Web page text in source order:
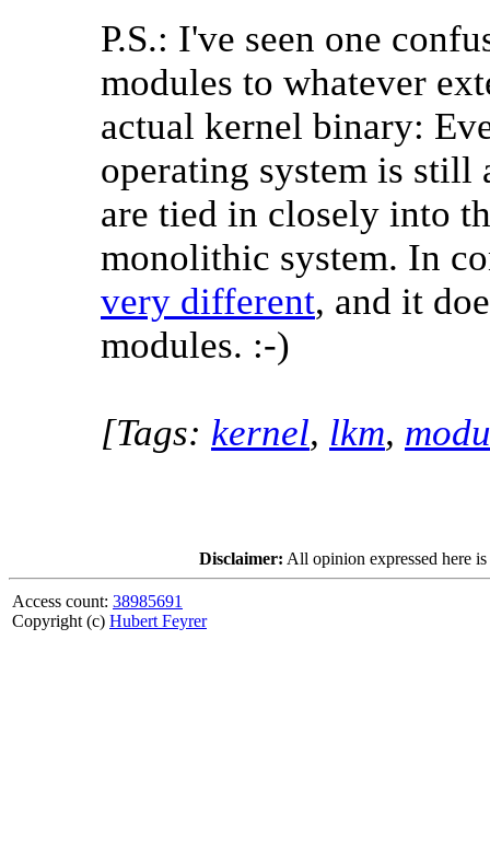
P.S.: I've seen one
modules to whatever
actual kernel binary:
operating system is still
are tied in closely into
monolithic system. In
very different, and it
modules. :-)
[Tags: kernel, lkm,
Disclaimer: All opinion expressed here
Access count: 38985691
Copyright (c) Hubert Feyrer